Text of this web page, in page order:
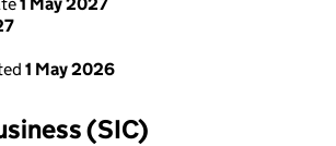
1 May 2026
(SIC)